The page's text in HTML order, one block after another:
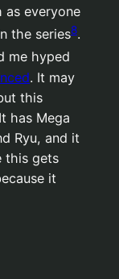
as everyone
the series8.
me hyped
. It may
this
has Mega
Ryu, and it
this gets
it